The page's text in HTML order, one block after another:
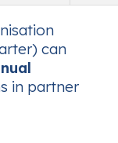
can
in partner